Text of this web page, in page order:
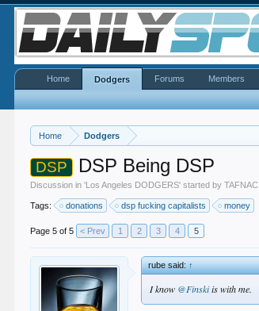
Home Dodgers
DSP DSP Being DSP
Discussion in 'Los Angeles DODGERS' started byTAFNAC
Tags: donations dsp fucking capitalists money
Page 5 of 5 < Prev 1 2 3 4 5
rube said:↑
I know @Finskiis with me.
Home Dodgers Forums Members